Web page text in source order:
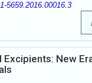
5659.2016.00016.3
New